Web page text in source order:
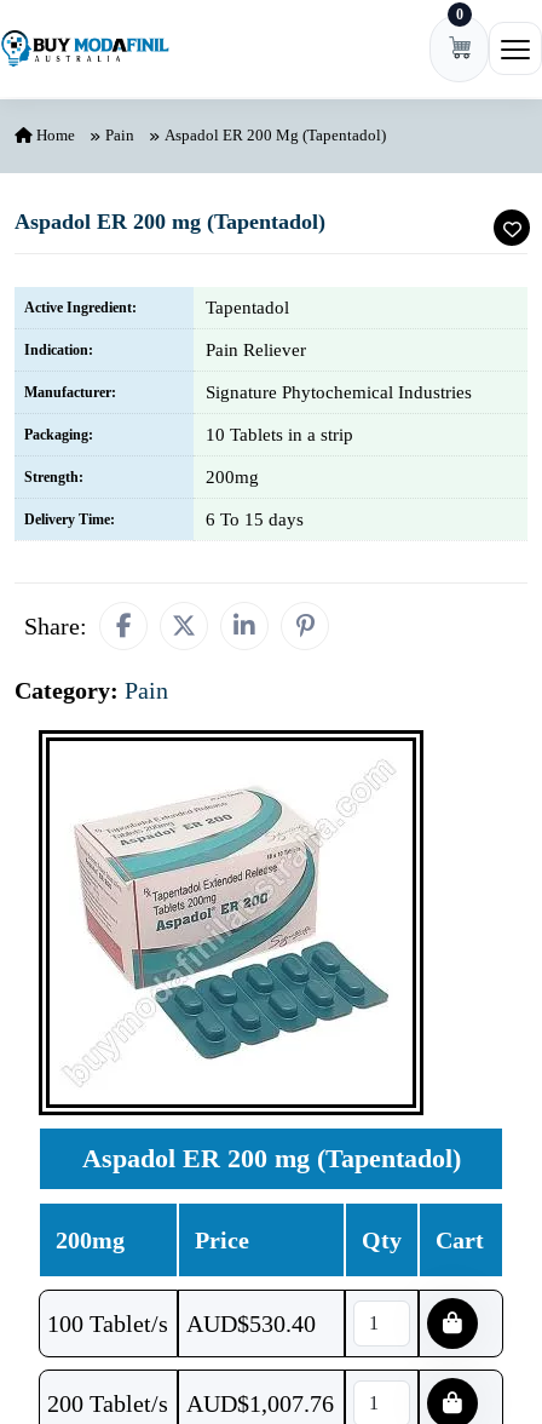
0
Home Pain Aspadol ER 200 Mg (Tapentadol)
Aspadol ER 200 mg (Tapentadol)
Active Ingredient: Tapentadol
Indication: Pain Reliever
Manufacturer: Signature Phytochemical Industries
Packaging: 10 Tablets in a strip
Strength: 200mg
Delivery Time: 6 To 15 days
Share:
Category: Pain
Aspadol ER 200 mg (Tapentadol)
200mg Price Qty Cart
100 Tablet/s AUD$530.40
200 Tablet/s AUD$1,007.76